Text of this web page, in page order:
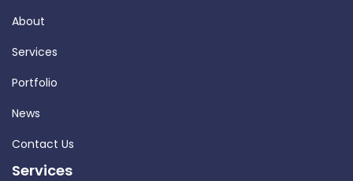
About
Services
Portfolio
News
Contact Us
Services